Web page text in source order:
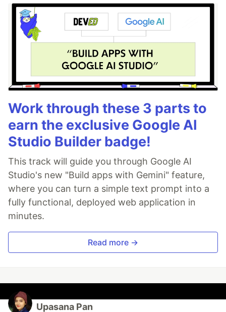
Work through these 3 parts to
earn the exclusive Google AI
Studio Builder badge!
This track will guide you through Google AI
Studio's new "Build apps with Gemini" feature,
where you can turn a simple text prompt into a
fully functional, deployed web application in
minutes.
Read more →
Upasana Pan